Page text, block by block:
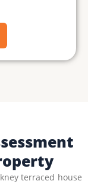
terraced house